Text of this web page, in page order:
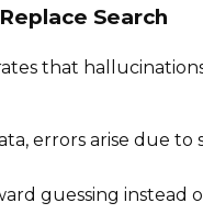
Search
that
errors arise due to
guessing instead